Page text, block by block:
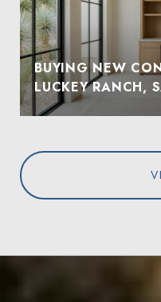
BUYING NEW
LUCKEY RANCH,